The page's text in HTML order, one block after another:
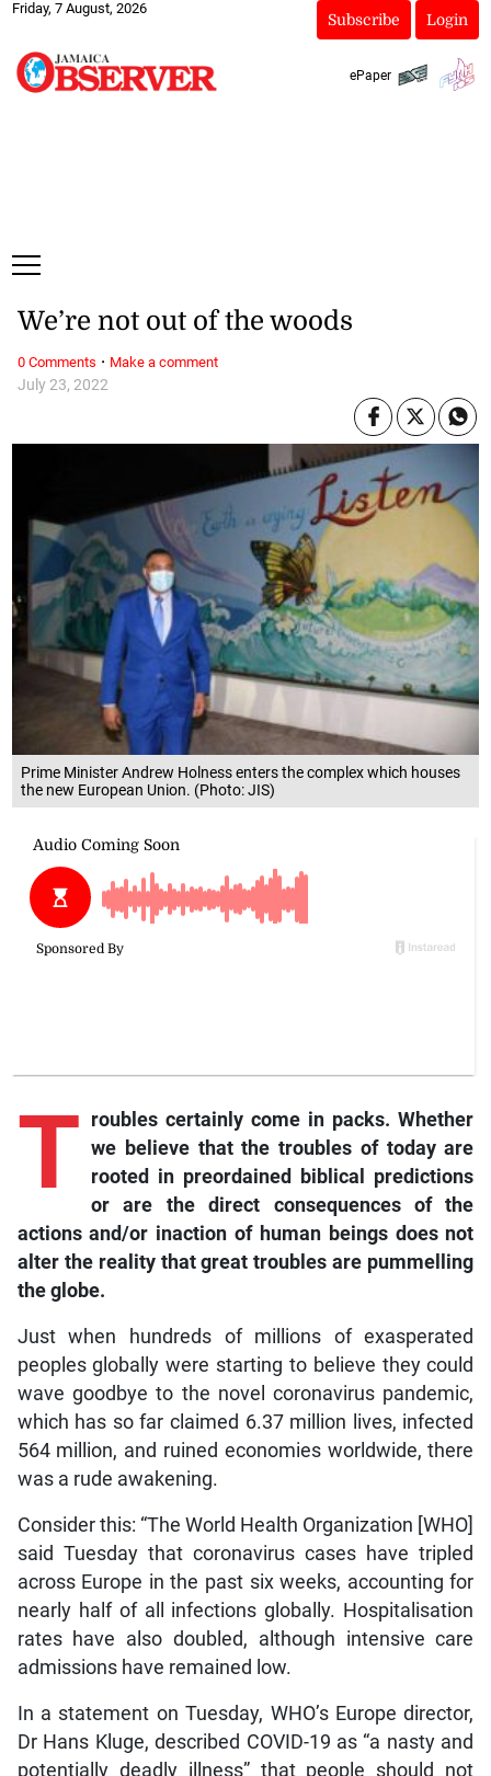
Friday, 7 August, 2026
Subscribe Login
ePaper
Prime Minister Andrew Holness enters the complex which houses
the new European Union. (Photo: JIS)
July 23, 2022
We’re not out of the woods
T roubles certainly come in packs. Whether
we believe that the troubles of today are
rooted in preordained biblical predictions
or are the direct consequences of the
actions and/or inaction of human beings does not
alter the reality that great troubles are pummelling
the globe.
Just when hundreds of millions of exasperated
peoples globally were starting to believe they could
wave goodbye to the novel coronavirus pandemic,
which has so far claimed 6.37 million lives, infected
564 million, and ruined economies worldwide, there
was a rude awakening.
Consider this: “The World Health Organization [WHO]
said Tuesday that coronavirus cases have tripled
across Europe in the past six weeks, accounting for
nearly half of all infections globally. Hospitalisation
rates have also doubled, although intensive care
admissions have remained low.
In a statement on Tuesday, WHO’s Europe director,
Dr Hans Kluge, described COVID-19 as “a nasty and
potentially deadly illness” that people should not
0 Comments · Make a comment